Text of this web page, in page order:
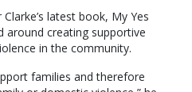
latest book, My Yes
around creating supportive
in the community.
families and therefore